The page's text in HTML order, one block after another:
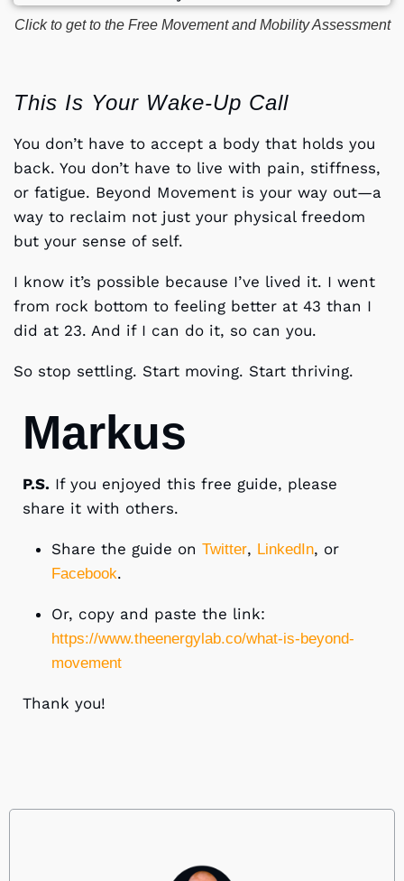
Click to get to the Free Movement and Mobility Assessment
This Is Your Wake-Up Call
You don’t have to accept a body that holds you
back. You don’t have to live with pain, stiffness,
or fatigue. Beyond Movement is your way out—a
way to reclaim not just your physical freedom
but your sense of self.
I know it’s possible because I’ve lived it. I went
from rock bottom to feeling better at 43 than I
did at 23. And if I can do it, so can you.
So stop settling. Start moving. Start thriving.
Markus
P.S. If you enjoyed this free guide, please
share it with others.
Share the guide on Twitter, LinkedIn, or
Facebook.
Or, copy and paste the link:
https://www.theenergylab.co/what-is-beyond-
movement
Thank you!